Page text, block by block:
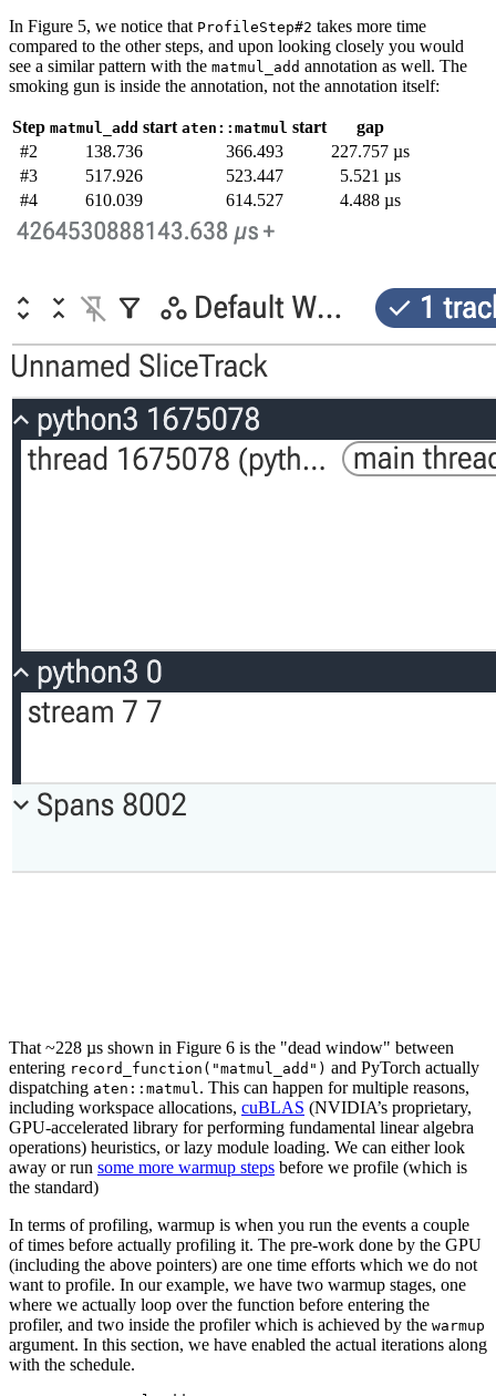
In Figure 5, we notice that ProfileStep#2 takes more time
compared to the other steps, and upon looking closely you would
see a similar pattern with the matmul_add annotation as well. The
smoking gun is inside the annotation, not the annotation itself:
Step matmul_add start aten::matmul start
gap
#2
138.736 366.493
227.757 µs
#3
517.926 523.447
5.521 µs
#4
610.039 614.527 4.488 µs
That ~228 µs shown in Figure 6 is the "dead window" between
entering record_function("matmul_add") and PyTorch actually
dispatching aten::matmul. This can happen for multiple reasons,
including workspace allocations, cuBLAS (NVIDIA’s proprietary,
GPU-accelerated library for performing fundamental linear algebra
operations) heuristics, or lazy module loading. We can either look
away or run some more warmup steps before we profile (which is
the standard)
In terms of profiling, warmup is when you run the events a couple
of times before actually profiling it. The pre-work done by the GPU
(including the above pointers) are one time efforts which we do not
want to profile. In our example, we have two warmup stages, one
where we actually loop over the function before entering the
profiler, and two inside the profiler which is achieved by the warmup
argument. In this section, we have enabled the actual iterations along
with the schedule.